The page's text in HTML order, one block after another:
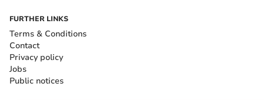
FURTHER LINKS
Terms & Conditions
Contact
Privacy policy
Jobs
Public notices